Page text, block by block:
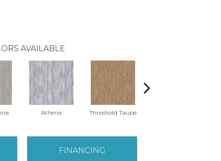
AVAILABLE
Athena Threshold Taupe
FINANCING